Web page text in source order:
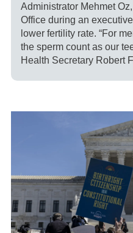
Administrator Mehmet
Office during an
lower fertility rate. “For
the sperm count as our
Health Secretary Robert